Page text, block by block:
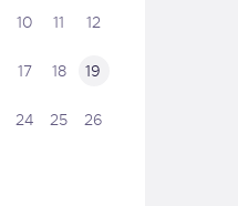
10 11 12
17 18 19
24 25 26